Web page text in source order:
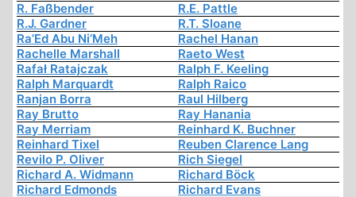
R. Faßbender
R.E. Pattle
R.J. Gardner
R.T. Sloane
Ra’Ed Abu Ni’Meh
Rachel Hanan
Rachelle Marshall
Raeto West
Rafał Ratajczak
Ralph F. Keeling
Ralph Marquardt
Ralph Raico
Ranjan Borra
Raul Hilberg
Ray Brutto
Ray Hanania
Ray Merriam
Reinhard K. Buchner
Reinhard Tixel
Reuben Clarence Lang
Revilo P. Oliver
Rich Siegel
Richard A. Widmann
Richard Böck
Richard Edmonds
Richard Evans